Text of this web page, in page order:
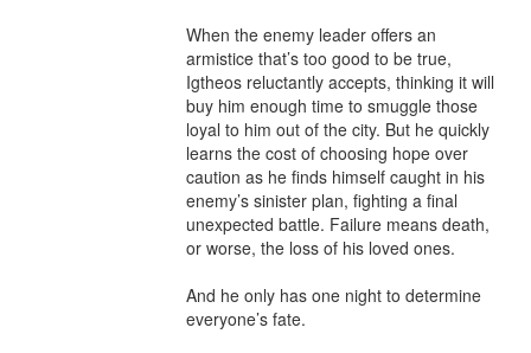
When the enemy leader offers an
armistice that’s too good to be true,
Igtheos reluctantly accepts, thinking it will
buy him enough time to smuggle those
loyal to him out of the city. But he quickly
learns the cost of choosing hope over
caution as he finds himself caught in his
enemy’s sinister plan, fighting a final
unexpected battle. Failure means death,
or worse, the loss of his loved ones.
And he only has one night to determine
everyone’s fate.